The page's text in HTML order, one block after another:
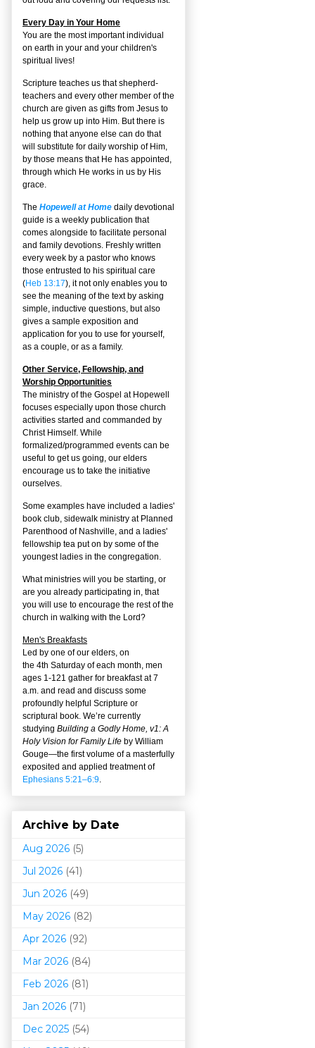
Every Day in Your Home
You are the most important individual
on earth in your and your children's
spiritual lives!
Scripture teaches us that shepherd-
teachers and every other member of the
church are given as gifts from Jesus to
help us grow up into Him. But there is
nothing that anyone else can do that
will substitute for daily worship of Him,
by those means that He has appointed,
through which He works in us by His
grace.
The Hopewell at Home daily devotional
guide is a weekly publication that
comes alongside to facilitate personal
and family devotions. Freshly written
every week by a pastor who knows
those entrusted to his spiritual care
(Heb 13:17), it not only enables you to
see the meaning of the text by asking
simple, inductive questions, but also
gives a sample exposition and
application for you to use for yourself,
as a couple, or as a family.
Other Service, Fellowship, and
Worship Opportunities
The ministry of the Gospel at Hopewell
focuses especially upon those church
activities started and commanded by
Christ Himself. While
formalized/programmed events can be
useful to get us going, our elders
encourage us to take the initiative
ourselves.
Some examples have included a ladies'
book club, sidewalk ministry at Planned
Parenthood of Nashville, and a ladies'
fellowship tea put on by some of the
youngest ladies in the congregation.
What ministries will you be starting, or
are you already participating in, that
you will use to encourage the rest of the
church in walking with the Lord?
Men's Breakfasts
Led by one of our elders, on
the 4th Saturday of each month, men
ages 1-121 gather for breakfast at 7
a.m. and read and discuss some
profoundly helpful Scripture or
scriptural book. We’re currently
studying Building a Godly Home, v1: A
Holy Vision for Family Life by William
Gouge—the first volume of a masterfully
exposited and applied treatment of
Ephesians 5:21–6:9.
Archive by Date
Aug 2026 (5)
Jul 2026 (41)
Jun 2026 (49)
May 2026 (82)
Apr 2026 (92)
Mar 2026 (84)
Feb 2026 (81)
Jan 2026 (71)
Dec 2025 (54)